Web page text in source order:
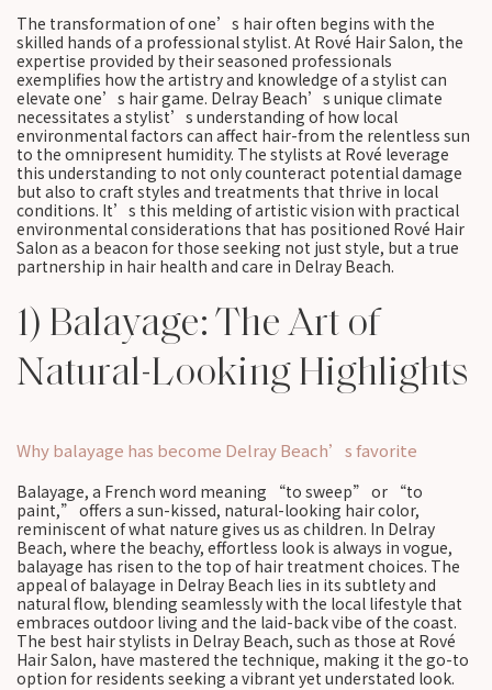
The transformation of one’s hair often begins with the
skilled hands of a professional stylist. At Rové Hair Salon, the
expertise provided by their seasoned professionals
exemplifies how the artistry and knowledge of a stylist can
elevate one’s hair game. Delray Beach’s unique climate
necessitates a stylist’s understanding of how local
environmental factors can affect hair-from the relentless sun
to the omnipresent humidity. The stylists at Rové leverage
this understanding to not only counteract potential damage
but also to craft styles and treatments that thrive in local
conditions. It’s this melding of artistic vision with practical
environmental considerations that has positioned Rové Hair
Salon as a beacon for those seeking not just style, but a true
partnership in hair health and care in Delray Beach.
1) Balayage: The Art of
Natural-Looking Highlights
Why balayage has become Delray Beach’s favorite
Balayage, a French word meaning “to sweep” or “to
paint,” offers a sun-kissed, natural-looking hair color,
reminiscent of what nature gives us as children. In Delray
Beach, where the beachy, effortless look is always in vogue,
balayage has risen to the top of hair treatment choices. The
appeal of balayage in Delray Beach lies in its subtlety and
natural flow, blending seamlessly with the local lifestyle that
embraces outdoor living and the laid-back vibe of the coast.
The best hair stylists in Delray Beach, such as those at Rové
Hair Salon, have mastered the technique, making it the go-to
option for residents seeking a vibrant yet understated look.